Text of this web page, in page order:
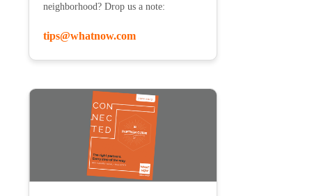
neighborhood? Drop us a note:
tips@whatnow.com